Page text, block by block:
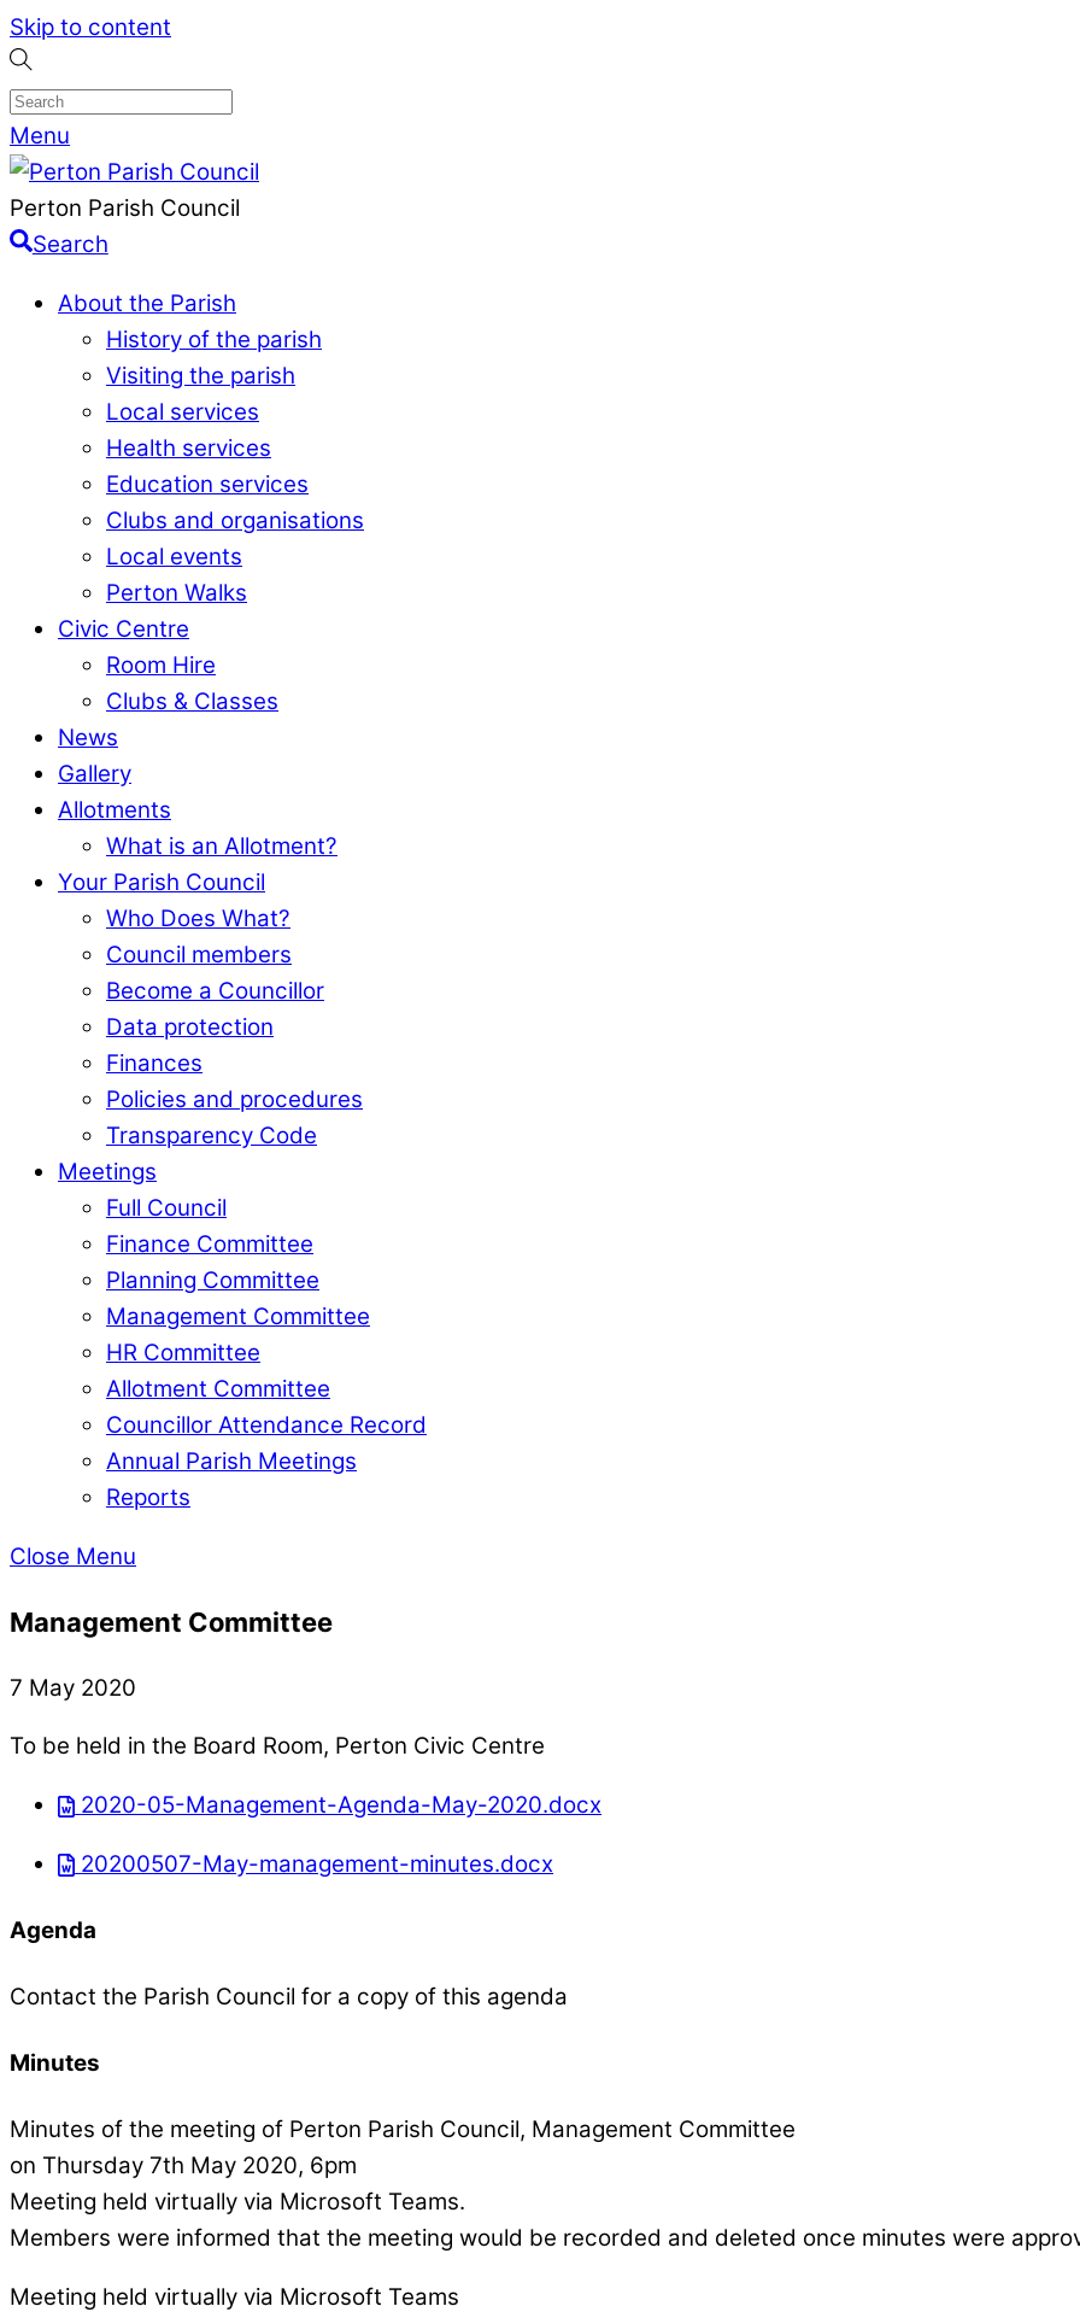
Skip to content
Menu
Perton Parish Council
Search
About the Parish
History of the parish
Visiting the parish
Local services
Health services
Education services
Clubs and organisations
Local events
Perton Walks
Civic Centre
Room Hire
Clubs & Classes
News
Gallery
Allotments
What is an Allotment?
Your Parish Council
Who Does What?
Council members
Become a Councillor
Data protection
Finances
Policies and procedures
Transparency Code
Meetings
Full Council
Finance Committee
Planning Committee
Management Committee
HR Committee
Allotment Committee
Councillor Attendance Record
Annual Parish Meetings
Reports
Close Menu
Management Committee
7 May 2020
To be held in the Board Room, Perton Civic Centre
2020-05-Management-Agenda-May-2020.docx
20200507-May-management-minutes.docx
Agenda
Contact the Parish Council for a copy of this agenda
Minutes
Minutes of the meeting of Perton Parish Council, Management Committee
on Thursday 7th May 2020, 6pm
Meeting held virtually via Microsoft Teams.
Members were informed that the meeting would be recorded and deleted once minutes were
Meeting held virtually via Microsoft Teams